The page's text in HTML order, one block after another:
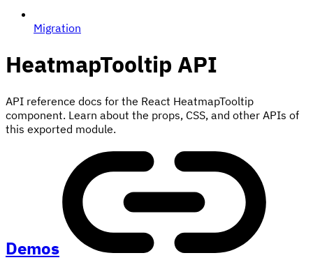
Migration
HeatmapTooltip API
API reference docs for the React HeatmapTooltip
component. Learn about the props, CSS, and other APIs of
this exported module.
Demos